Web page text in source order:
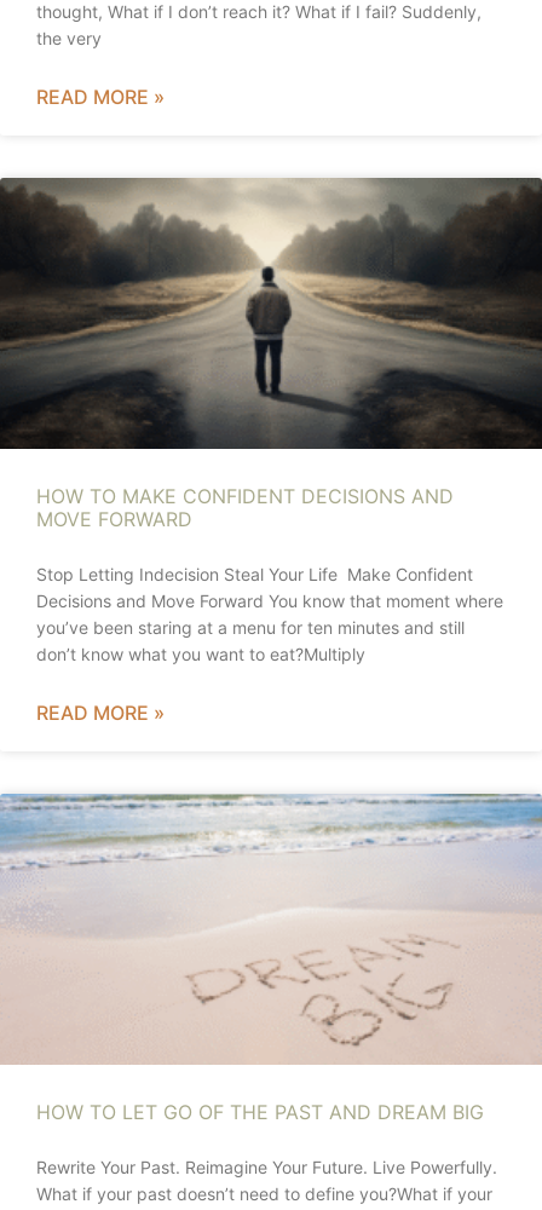
thought, What if I don’t reach it? What if I fail? Suddenly,
the very
READ MORE »
HOW TO MAKE CONFIDENT DECISIONS AND
MOVE FORWARD
Stop Letting Indecision Steal Your Life Make Confident
Decisions and Move Forward You know that moment where
you’ve been staring at a menu for ten minutes and still
don’t know what you want to eat?Multiply
READ MORE »
HOW TO LET GO OF THE PAST AND DREAM BIG
Rewrite Your Past. Reimagine Your Future. Live Powerfully.
What if your past doesn’t need to define you?What if your